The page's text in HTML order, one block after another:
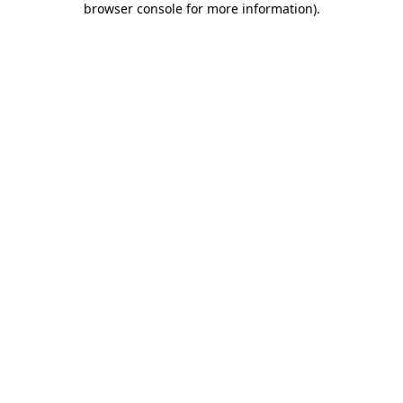
browser console for more information).